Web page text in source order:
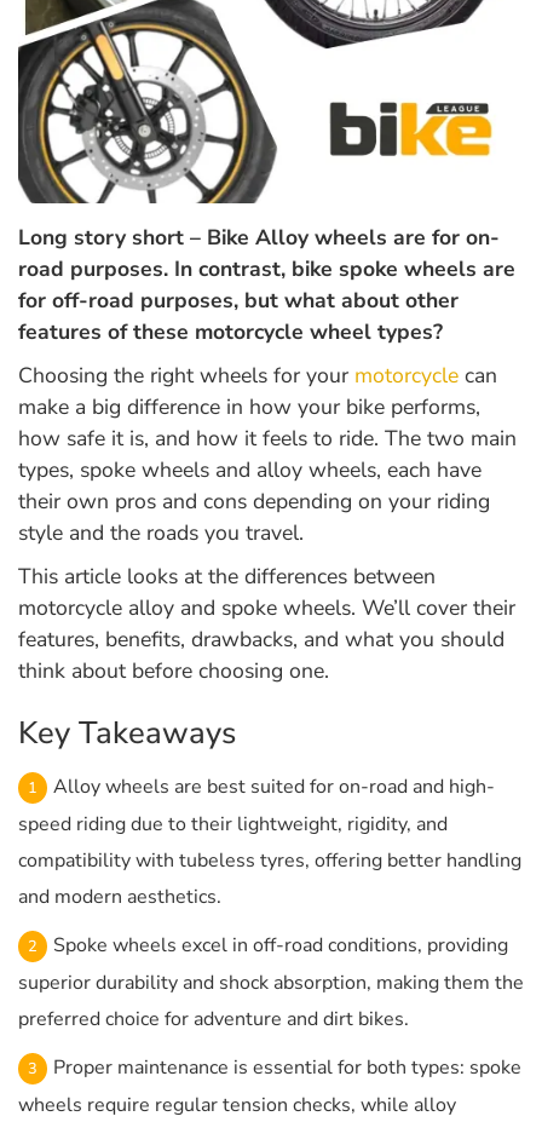
Long story short – Bike Alloy wheels are for on-
road purposes. In contrast, bike spoke wheels are
for off-road purposes, but what about other
features of these motorcycle wheel types?
Choosing the right wheels for your motorcycle can
make a big difference in how your bike performs,
how safe it is, and how it feels to ride. The two main
types, spoke wheels and alloy wheels, each have
their own pros and cons depending on your riding
style and the roads you travel.
This article looks at the differences between
motorcycle alloy and spoke wheels. We’ll cover their
features, benefits, drawbacks, and what you should
think about before choosing one.
Key Takeaways
Alloy wheels are best suited for on-road and high-
speed riding due to their lightweight, rigidity, and
compatibility with tubeless tyres, offering better handling
and modern aesthetics.
Spoke wheels excel in off-road conditions, providing
superior durability and shock absorption, making them the
preferred choice for adventure and dirt bikes.
Proper maintenance is essential for both types: spoke
wheels require regular tension checks, while alloy